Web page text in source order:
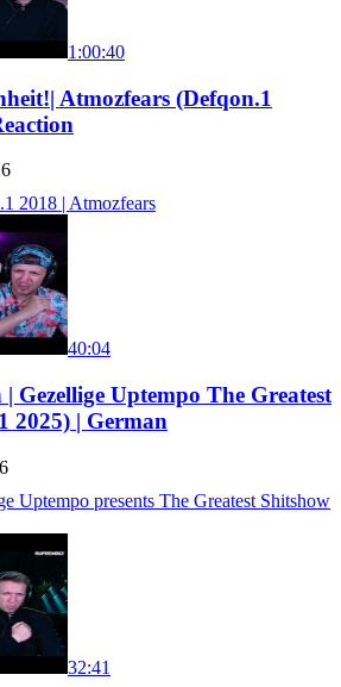
1:00:40
Atmozfears (Defqon.1
2018 | Atmozfears
40:04
Gezellige Uptempo The Greatest
2025) | German
Uptempo presents The Greatest Shitshow
32:41